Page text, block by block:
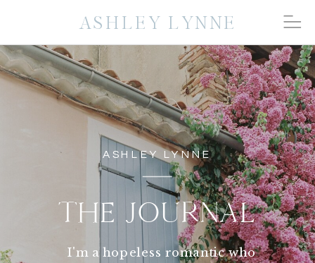
ASHLEY LYNNE
ASHLEY LYNNE
THE JOURNAL
I'm a hopeless romantic who